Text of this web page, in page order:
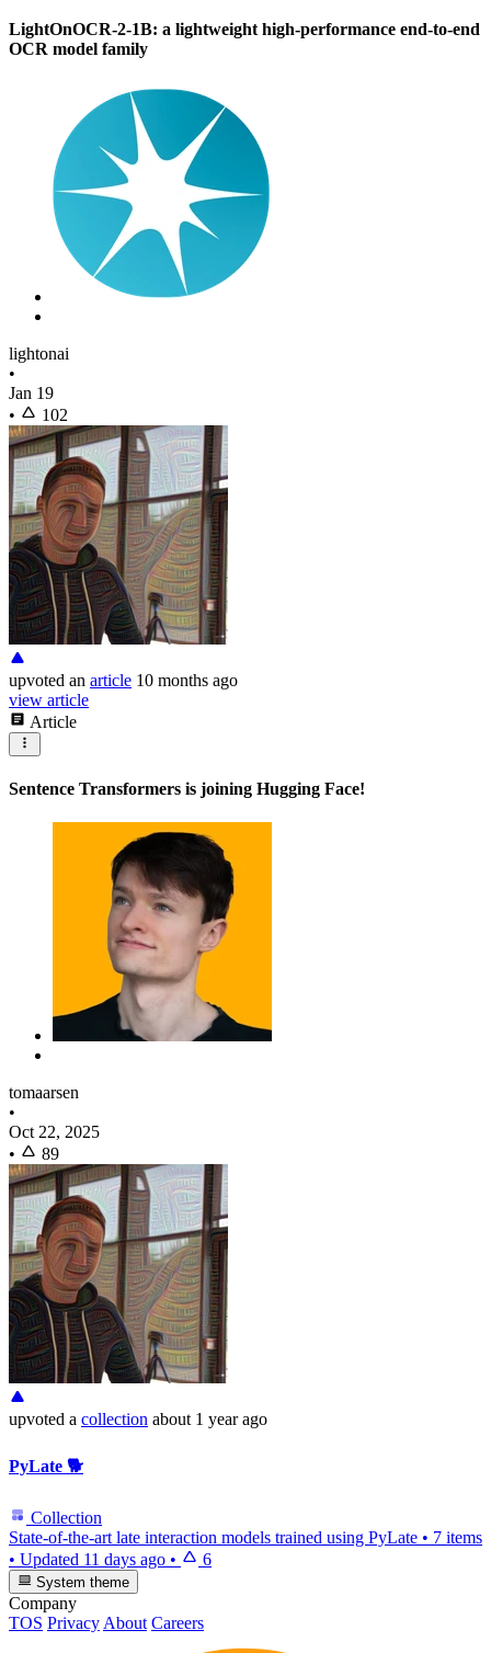
LightOnOCR-2-1B: a lightweight high-performance end-to-end
OCR model family
lightonai
•
Jan 19
•
102
upvoted an article 10 months ago
view article
Article
Sentence Transformers is joining Hugging Face!
tomaarsen
•
Oct 22, 2025
•
89
upvoted a collection about 1 year ago
PyLate 🐕
Collection
State-of-the-art late interaction models trained using PyLate • 7 items
• Updated 11 days ago • 6
System theme
Company
TOS Privacy About Careers